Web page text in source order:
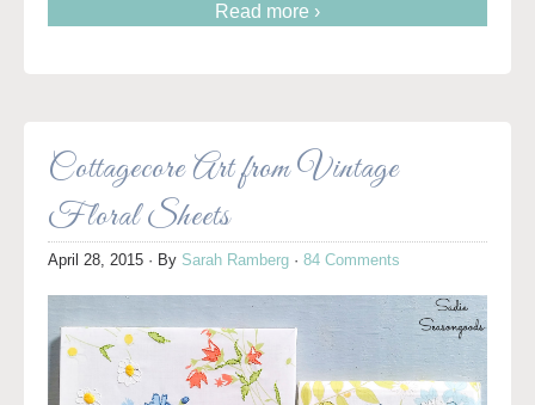
Read more ›
Cottagecore Art from Vintage
Floral Sheets
April 28, 2015 · By Sarah Ramberg · 84 Comments